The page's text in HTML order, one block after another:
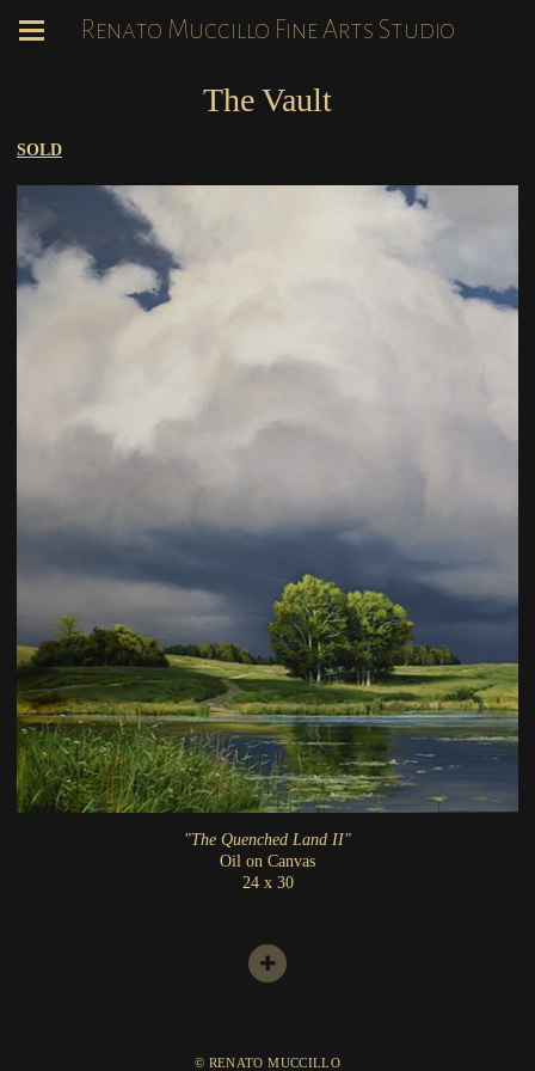
Renato Muccillo Fine Arts Studio
The Vault
SOLD
"The Quenched Land II"
Oil on Canvas
24 x 30
© RENATO MUCCILLO